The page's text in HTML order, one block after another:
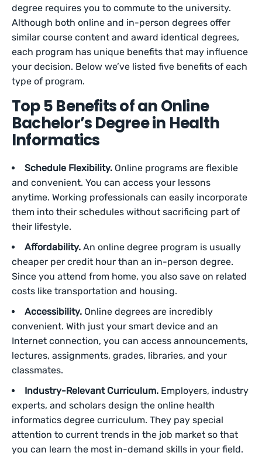
degree requires you to commute to the university.
Although both online and in-person degrees offer
similar course content and award identical degrees,
each program has unique benefits that may influence
your decision. Below we’ve listed five benefits of each
type of program.
Top 5 Benefits of an Online
Bachelor’s Degree in Health
Informatics
Schedule Flexibility. Online programs are flexible
and convenient. You can access your lessons
anytime. Working professionals can easily incorporate
them into their schedules without sacrificing part of
their lifestyle.
Affordability. An online degree program is usually
cheaper per credit hour than an in-person degree.
Since you attend from home, you also save on related
costs like transportation and housing.
Accessibility. Online degrees are incredibly
convenient. With just your smart device and an
Internet connection, you can access announcements,
lectures, assignments, grades, libraries, and your
classmates.
Industry-Relevant Curriculum. Employers, industry
experts, and scholars design the online health
informatics degree curriculum. They pay special
attention to current trends in the job market so that
you can learn the most in-demand skills in your field.